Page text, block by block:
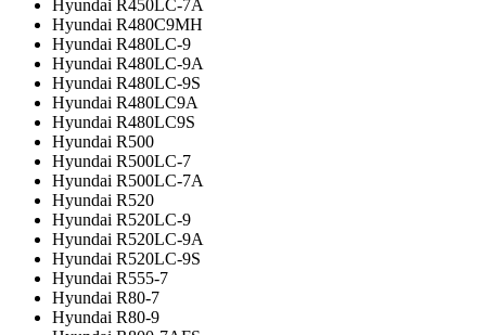
Hyundai R450LC-7A
Hyundai R480C9MH
Hyundai R480LC-9
Hyundai R480LC-9A
Hyundai R480LC-9S
Hyundai R480LC9A
Hyundai R480LC9S
Hyundai R500
Hyundai R500LC-7
Hyundai R500LC-7A
Hyundai R520
Hyundai R520LC-9
Hyundai R520LC-9A
Hyundai R520LC-9S
Hyundai R555-7
Hyundai R80-7
Hyundai R80-9